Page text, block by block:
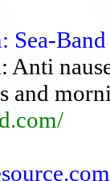
Sea-
Anti
and